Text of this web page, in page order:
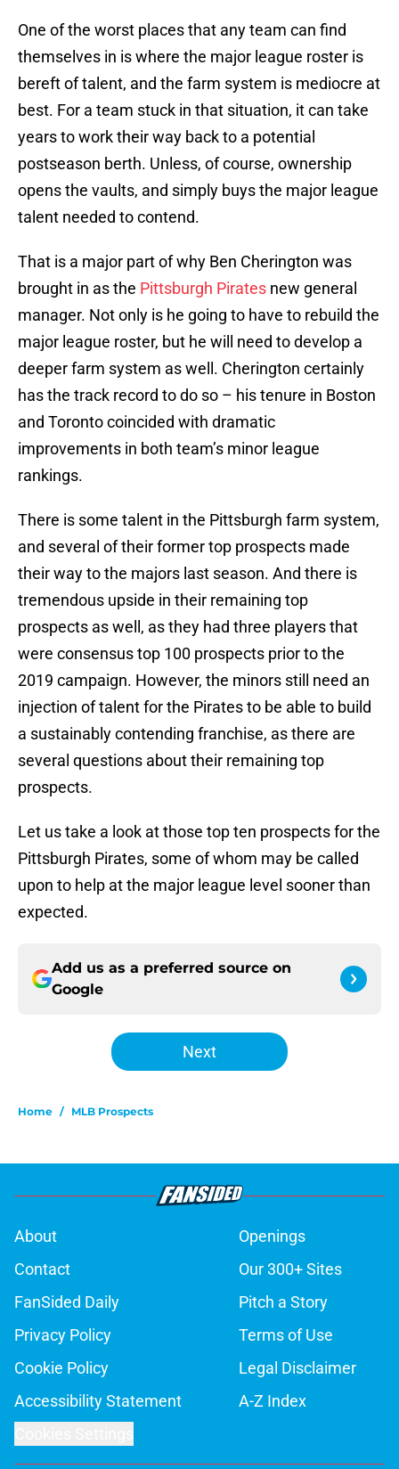
One of the worst places that any team can find
themselves in is where the major league roster is
bereft of talent, and the farm system is mediocre at
best. For a team stuck in that situation, it can take
years to work their way back to a potential
postseason berth. Unless, of course, ownership
opens the vaults, and simply buys the major league
talent needed to contend.
That is a major part of why Ben Cherington was
brought in as the Pittsburgh Pirates new general
manager. Not only is he going to have to rebuild the
major league roster, but he will need to develop a
deeper farm system as well. Cherington certainly
has the track record to do so – his tenure in Boston
and Toronto coincided with dramatic
improvements in both team’s minor league
rankings.
There is some talent in the Pittsburgh farm system,
and several of their former top prospects made
their way to the majors last season. And there is
tremendous upside in their remaining top
prospects as well, as they had three players that
were consensus top 100 prospects prior to the
2019 campaign. However, the minors still need an
injection of talent for the Pirates to be able to build
a sustainably contending franchise, as there are
several questions about their remaining top
prospects.
Let us take a look at those top ten prospects for the
Pittsburgh Pirates, some of whom may be called
upon to help at the major league level sooner than
expected.
Add us as a preferred source on
Google
Next
Home / MLB Prospects
About
Openings
Contact
Our 300+ Sites
FanSided Daily
Pitch a Story
Privacy Policy
Terms of Use
Cookie Policy
Legal Disclaimer
Accessibility Statement
A-Z Index